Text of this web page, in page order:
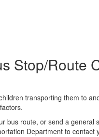
Stop/Route
transporting them to
bus route, or send a general
Department to contact